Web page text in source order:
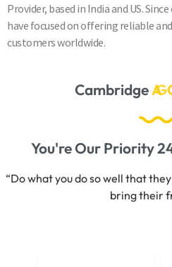
Provider, based in India and US.
have focused on offering reliable
customers worldwide.
CambridgeAS
You're Our Priority
“Do what you do so well that
bring their